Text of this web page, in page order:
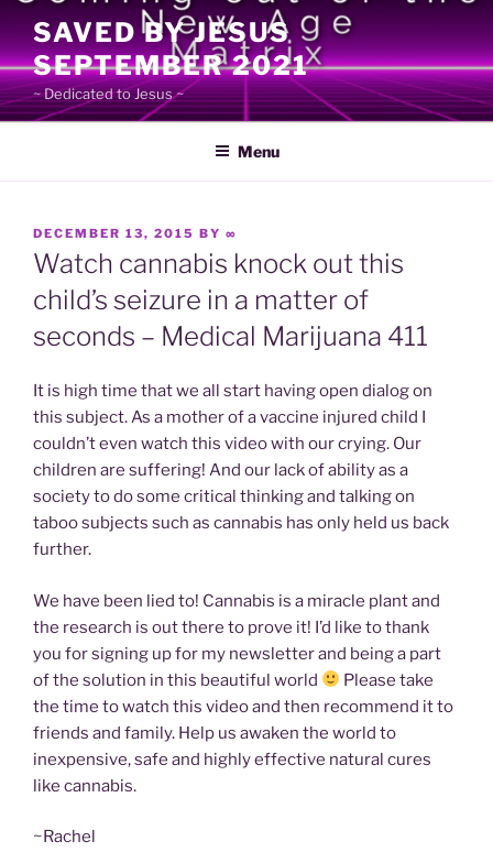
Skip
content
SAVED BY JESUS
SEPTEMBER 2021
~ Dedicated to Jesus ~
Menu
POSTED
ON
DECEMBER 13, 2015 BY ∞
Watch cannabis knock out this
child’s seizure in a matter of
seconds – Medical Marijuana 411
It is high time that we all start having open dialog on
this subject. As a mother of a vaccine injured child I
couldn’t even watch this video with our crying. Our
children are suffering! And our lack of ability as a
society to do some critical thinking and talking on
taboo subjects such as cannabis has only held us back
further.
We have been lied to! Cannabis is a miracle plant and
the research is out there to prove it! I’d like to thank
you for signing up for my newsletter and being a part
of the solution in this beautiful world
Please take
the time to watch this video and then recommend it to
friends and family. Help us awaken the world to
inexpensive, safe and highly effective natural cures
like cannabis.
~Rachel